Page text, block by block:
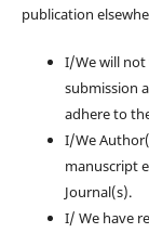
publication
I/We will
submission
adhere to
I/We
manuscript
Journal(s).
I/ We have